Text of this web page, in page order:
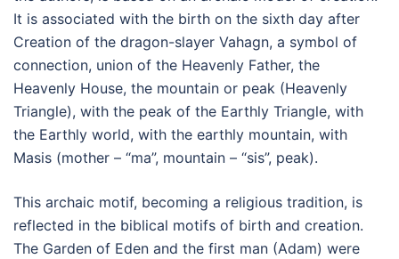
It is associated with the birth on the sixth day after
Creation of the dragon-slayer Vahagn, a symbol of
connection, union of the Heavenly Father, the
Heavenly House, the mountain or peak (Heavenly
Triangle), with the peak of the Earthly Triangle, with
the Earthly world, with the earthly mountain, with
Masis (mother – “ma”, mountain – “sis”, peak).
This archaic motif, becoming a religious tradition, is
reflected in the biblical motifs of birth and creation.
The Garden of Eden and the first man (Adam) were